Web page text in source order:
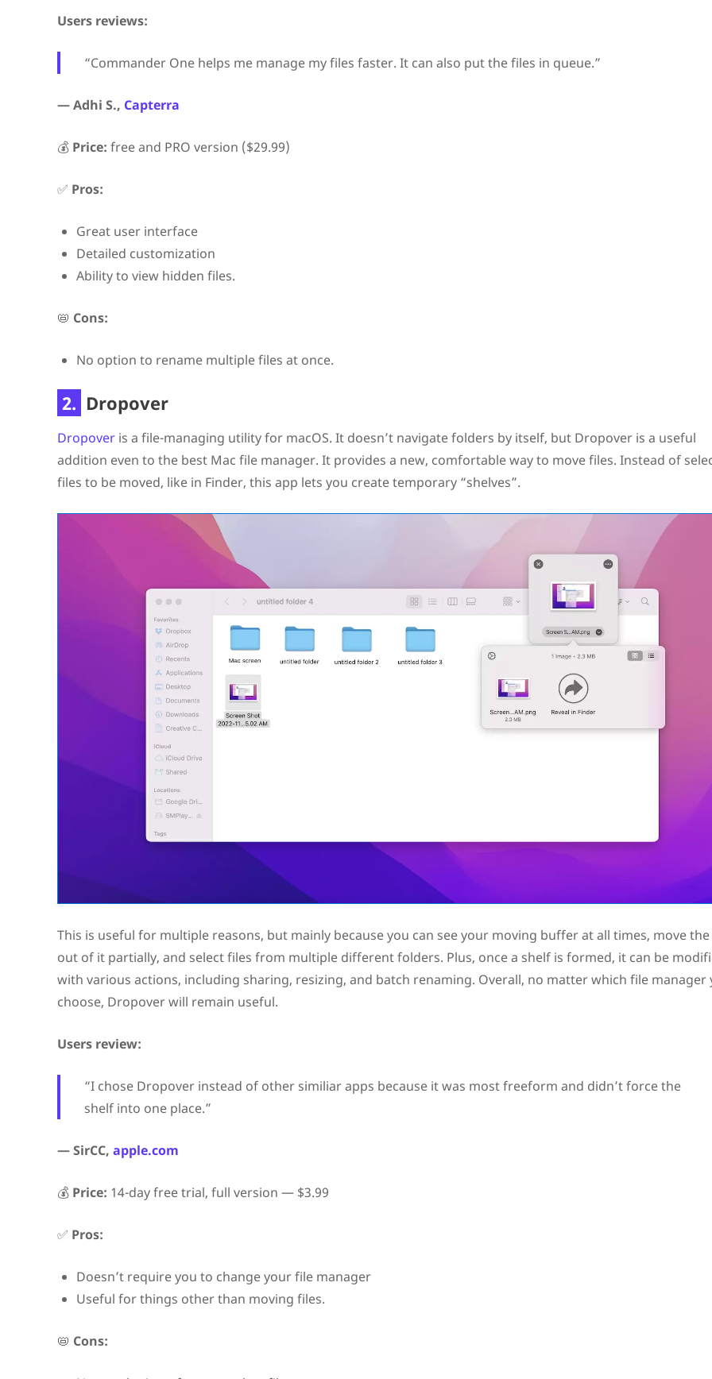
Users reviews:
“Commander One helps me manage my files faster. It can also put the files in queue.”
— Adhi S., Capterra
💰 Price: free and PRO version ($29.99)
✅ Pros:
Great user interface
Detailed customization
Ability to view hidden files.
📛 Cons:
No option to rename multiple files at once.
2. Dropover
Dropover is a file-managing utility for macOS. It doesn’t navigate folders by itself, but Dropover is a useful
addition even to the best Mac file manager. It provides a new, comfortable way to move files. Instead of
files to be moved, like in Finder, this app lets you create temporary “shelves”.
This is useful for multiple reasons, but mainly because you can see your moving buffer at all times, move
out of it partially, and select files from multiple different folders. Plus, once a shelf is formed, it can be
with various actions, including sharing, resizing, and batch renaming. Overall, no matter which file manager
choose, Dropover will remain useful.
Users review:
“I chose Dropover instead of other similiar apps because it was most freeform and didn’t force the
shelf into one place.”
— SirCC, apple.com
💰 Price: 14-day free trial, full version — $3.99
✅ Pros:
Doesn’t require you to change your file manager
Useful for things other than moving files.
📛 Cons: